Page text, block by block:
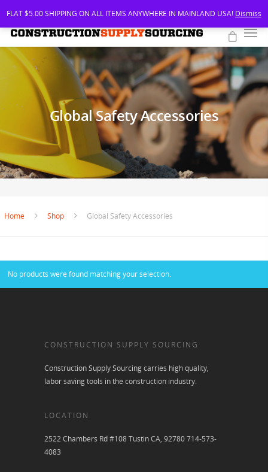
Global Safety Accessories
Home Shop Global Safety Accessories
No products were found matching your selection.
CONSTRUCTION SUPPLY SOURCING
Construction Supply Sourcing carries high quality,
labor saving tools in the construction industry.
LOCATION
2522 Chambers Rd #108 Tustin CA, 92780 714-573-
4083
FLAT $5.00 SHIPPING ON ALL ITEMS ANYWHERE IN MAINLAND USA! Dismiss